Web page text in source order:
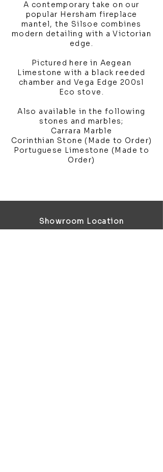
A contemporary take on our
popular Hersham fireplace
mantel, the Silsoe combines
modern detailing with a Victorian
edge.
Pictured here in Aegean
Limestone with a black reeded
chamber and Vega Edge 200sl
Eco stove.
Also available in the following
stones and marbles;
Carrara Marble
Corinthian Stone (Made to Order)
Portuguese Limestone (Made to
Order)
Showroom Location